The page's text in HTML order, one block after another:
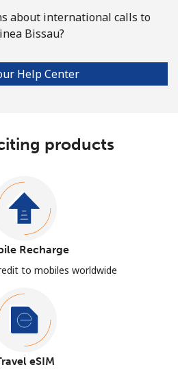
about international calls to
Bissau?
Help Center
products
Recharge
to mobiles worldwide
eSIM